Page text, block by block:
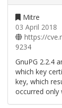
Mitre
03 April 2018
https://
9234
GnuPG 2.2.4
which key
key, which
occurred only